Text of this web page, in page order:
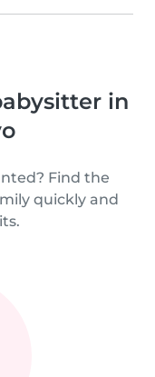
in
Find the
quickly and